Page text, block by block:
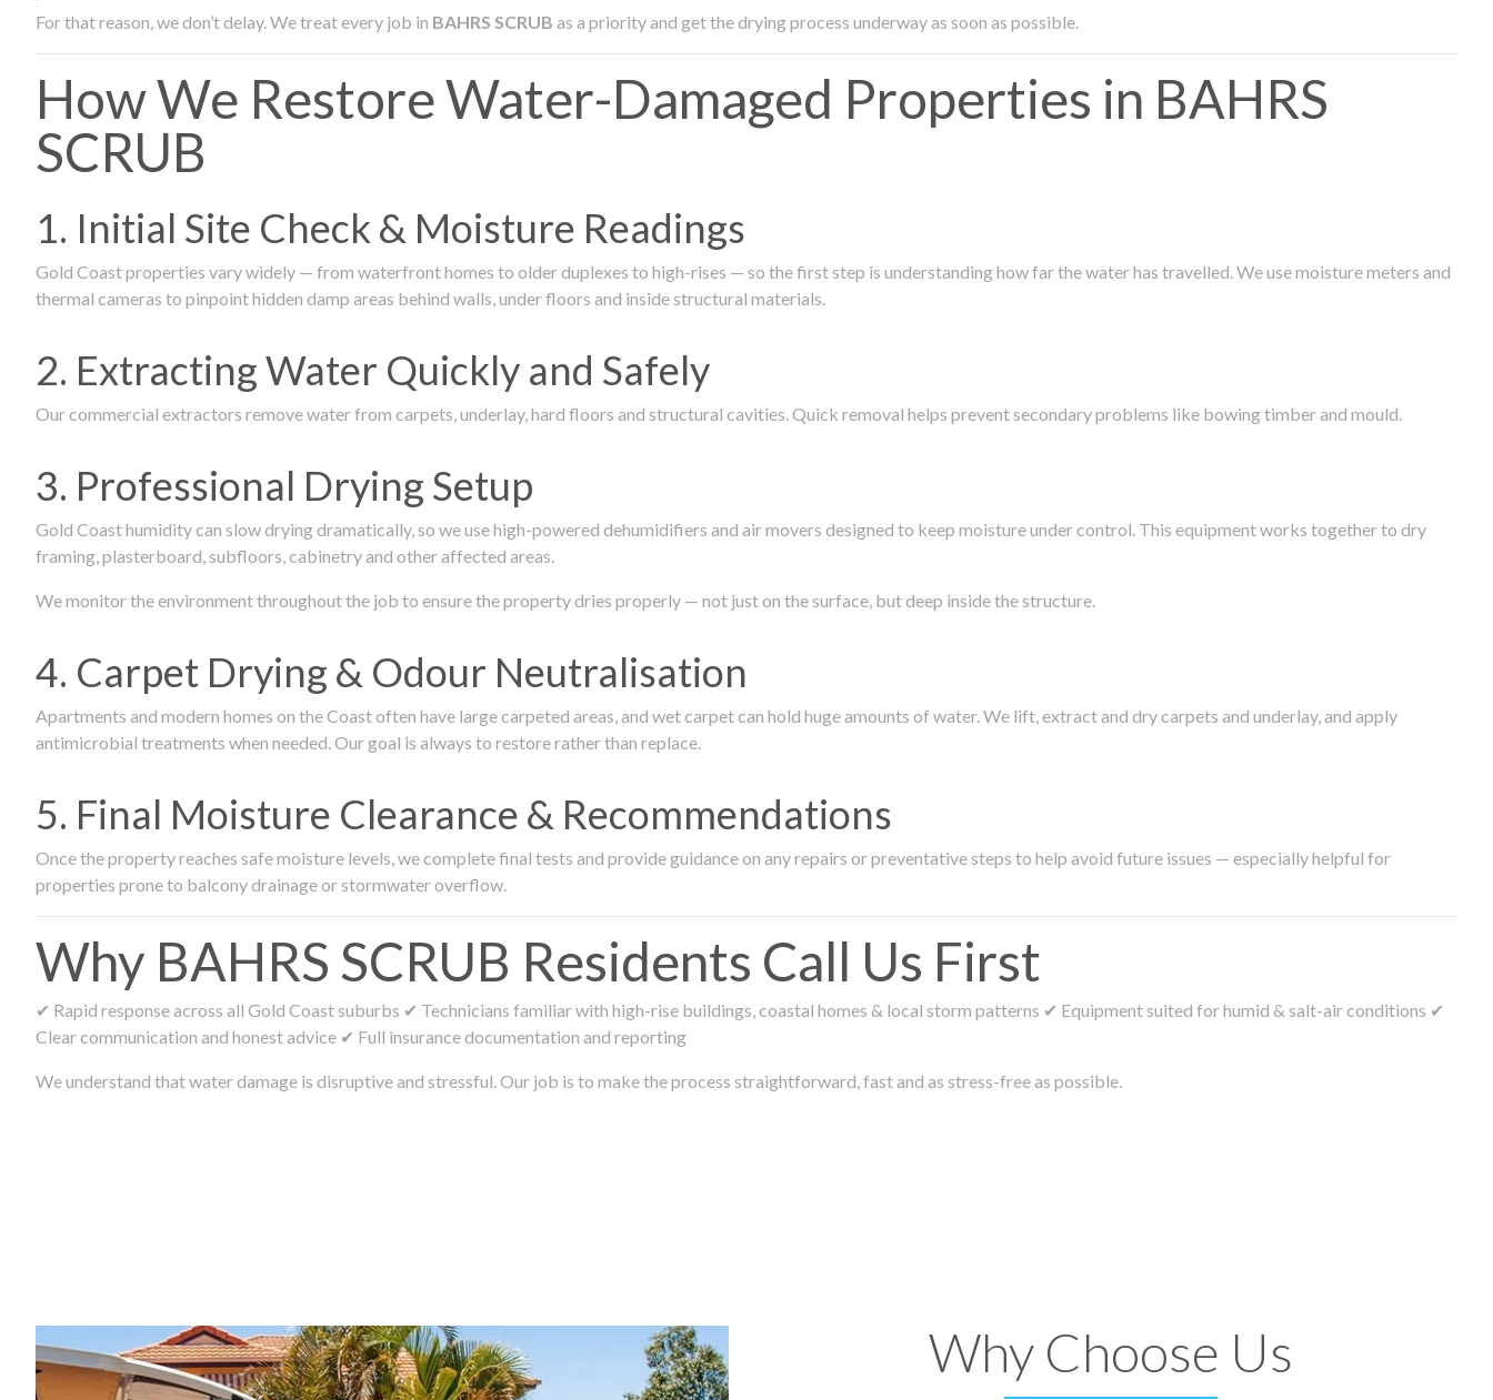
For that reason, we don’t delay. We treat every job in BAHRS SCRUB as a priority and get the drying process underway as soon as possible.
How We Restore Water-Damaged Properties in BAHRS
SCRUB
1. Initial Site Check & Moisture Readings
Gold Coast properties vary widely — from waterfront homes to older duplexes to high-rises — so the first step is understanding how far the water has travelled. We use moisture meters and
thermal cameras to pinpoint hidden damp areas behind walls, under floors and inside structural materials.
2. Extracting Water Quickly and Safely
Our commercial extractors remove water from carpets, underlay, hard floors and structural cavities. Quick removal helps prevent secondary problems like bowing timber and mould.
3. Professional Drying Setup
Gold Coast humidity can slow drying dramatically, so we use high-powered dehumidifiers and air movers designed to keep moisture under control. This equipment works together to dry
framing, plasterboard, subfloors, cabinetry and other affected areas.
We monitor the environment throughout the job to ensure the property dries properly — not just on the surface, but deep inside the structure.
4. Carpet Drying & Odour Neutralisation
Apartments and modern homes on the Coast often have large carpeted areas, and wet carpet can hold huge amounts of water. We lift, extract and dry carpets and underlay, and apply
antimicrobial treatments when needed. Our goal is always to restore rather than replace.
5. Final Moisture Clearance & Recommendations
Once the property reaches safe moisture levels, we complete final tests and provide guidance on any repairs or preventative steps to help avoid future issues — especially helpful for
properties prone to balcony drainage or stormwater overflow.
Why BAHRS SCRUB Residents Call Us First
✔ Rapid response across all Gold Coast suburbs ✔ Technicians familiar with high-rise buildings, coastal homes & local storm patterns ✔ Equipment suited for humid & salt-air conditions ✔
Clear communication and honest advice ✔ Full insurance documentation and reporting
We understand that water damage is disruptive and stressful. Our job is to make the process straightforward, fast and as stress-free as possible.
Why Choose Us